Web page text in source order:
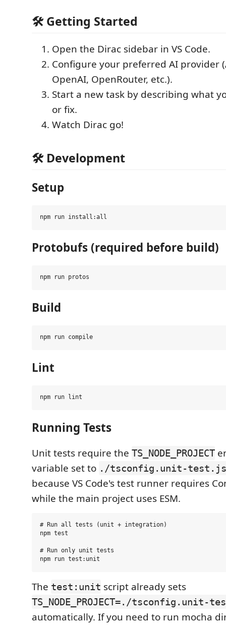
🛠️ Getting Started
Open the Dirac sidebar in VS Code.
Configure your preferred AI provider
OpenAI, OpenRouter, etc.).
Start a new task by describing what
or fix.
Watch Dirac go!
🛠️ Development
Setup
Protobufs (required before build)
Build
Lint
Running Tests
Unit tests require the TS_NODE_PROJECT
variable set to ./tsconfig.unit-
because VS Code's test runner requires
while the main project uses ESM.
# Run all tests (unit + integration)
npm test
# Run only unit tests
The test:unit script already sets
TS_NODE_PROJECT=./tsconfig.unit-
automatically. If you need to run mocha